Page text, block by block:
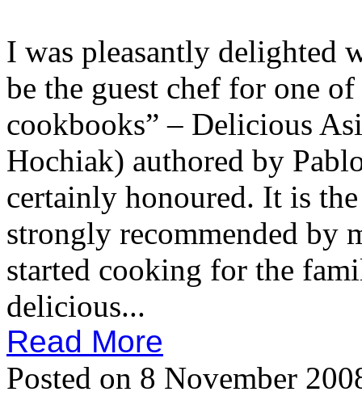
I was pleasantly delighted
be the guest chef for one
cookbooks” – Delicious
Hochiak) authored by
certainly honoured. It is
strongly recommended by
started cooking for the
delicious...
Read More
Posted on 8 November